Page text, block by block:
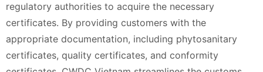
regulatory authorities to acquire the necessary
certificates. By providing customers with the
appropriate documentation, including phytosanitary
certificates, quality certificates, and conformity